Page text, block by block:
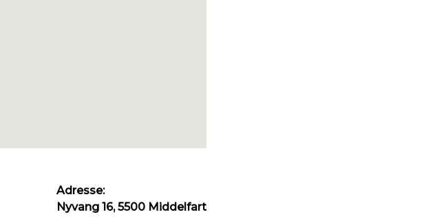
Adresse:
Nyvang 16, 5500 Middelfart